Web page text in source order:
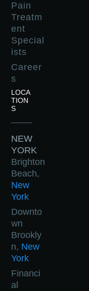
Pain
Treatm
ent
Special
ists
Career
s
LOCA
TION
S
NEW
YORK
Brighton
Beach,
New
York
Downto
wn
Brookly
n, New
York
Financi
al